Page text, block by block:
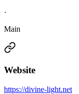
·
Main
Website
https://divine-light.net